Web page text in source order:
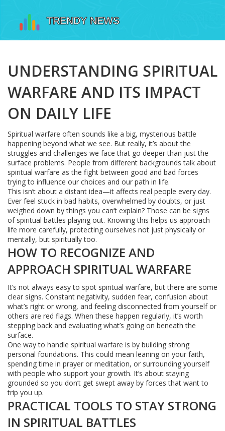
UNDERSTANDING SPIRITUAL
WARFARE AND ITS IMPACT
ON DAILY LIFE
Spiritual warfare often sounds like a big, mysterious battle
happening beyond what we see. But really, it’s about the
struggles and challenges we face that go deeper than just the
surface problems. People from different backgrounds talk about
spiritual warfare as the fight between good and bad forces
trying to influence our choices and our path in life.
This isn’t about a distant idea—it affects real people every day.
Ever feel stuck in bad habits, overwhelmed by doubts, or just
weighed down by things you can’t explain? Those can be signs
of spiritual battles playing out. Knowing this helps us approach
life more carefully, protecting ourselves not just physically or
mentally, but spiritually too.
HOW TO RECOGNIZE AND
APPROACH SPIRITUAL WARFARE
It’s not always easy to spot spiritual warfare, but there are some
clear signs. Constant negativity, sudden fear, confusion about
what’s right or wrong, and feeling disconnected from yourself or
others are red flags. When these happen regularly, it’s worth
stepping back and evaluating what’s going on beneath the
surface.
One way to handle spiritual warfare is by building strong
personal foundations. This could mean leaning on your faith,
spending time in prayer or meditation, or surrounding yourself
with people who support your growth. It’s about staying
grounded so you don’t get swept away by forces that want to
trip you up.
PRACTICAL TOOLS TO STAY STRONG
IN SPIRITUAL BATTLES